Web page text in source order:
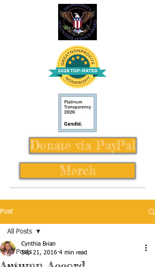
Donate via PayPal
Merch
Post
All Posts
All Posts
Cynthia Brian
Sep 21, 2016 4 min read